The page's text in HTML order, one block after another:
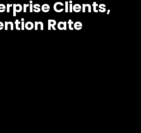
Clients,
Rate